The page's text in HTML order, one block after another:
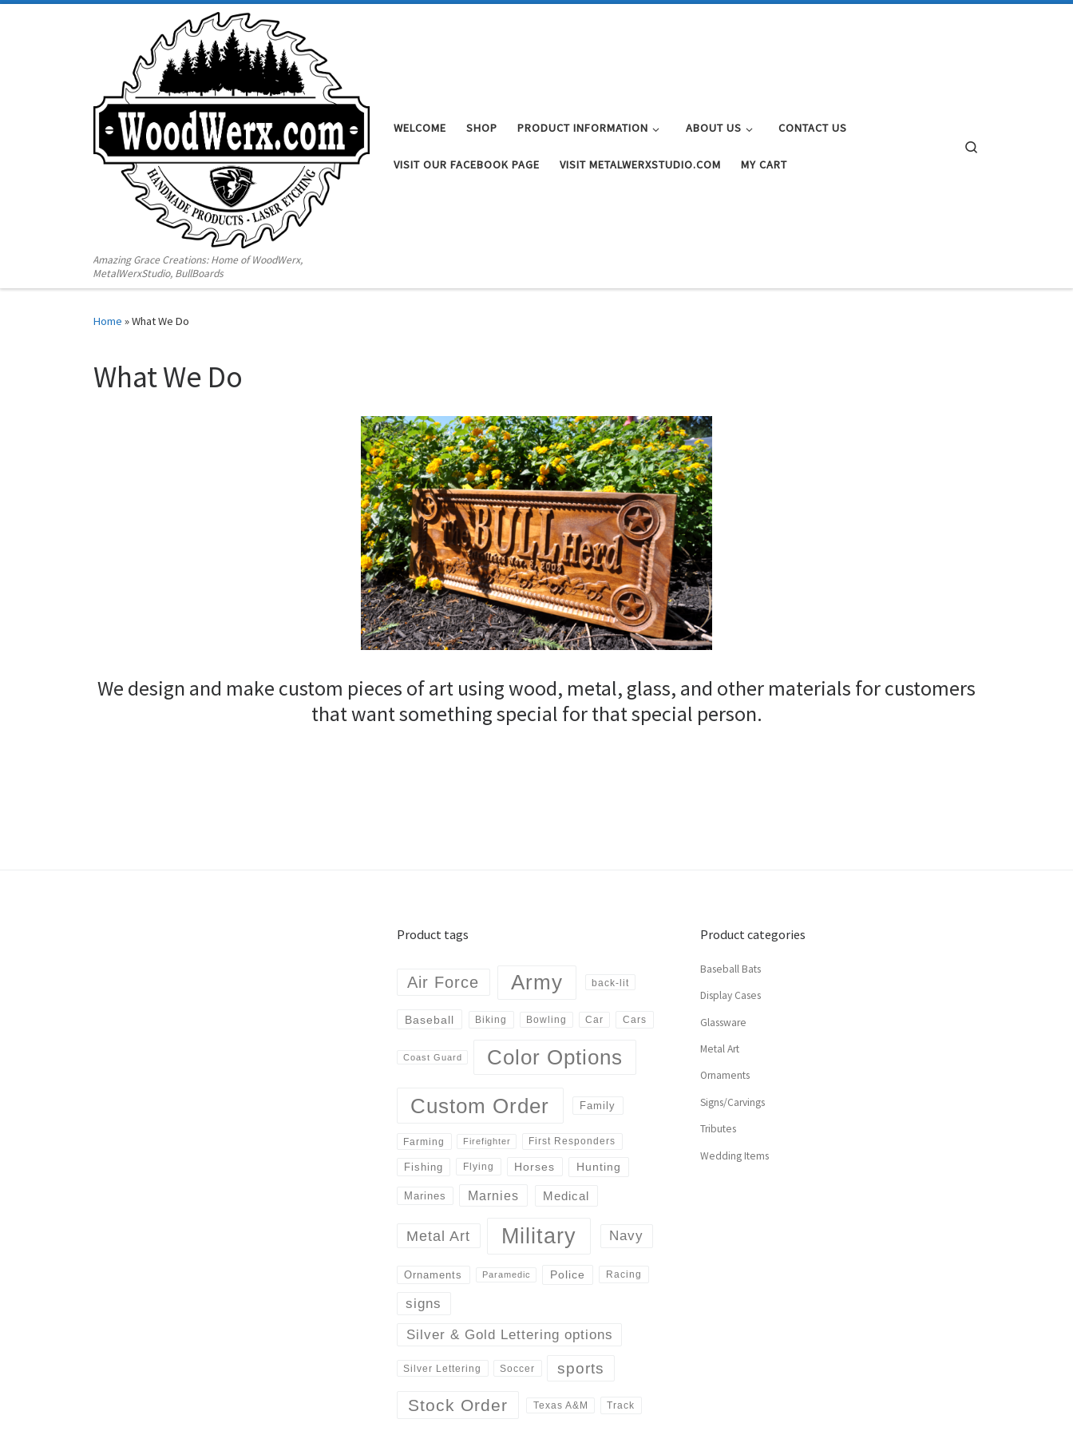
Amazing Grace Creations: Home of WoodWerx,
MetalWerxStudio, BullBoards
WELCOME SHOP PRODUCT INFORMATION ABOUT US CONTACT US
VISIT OUR FACEBOOK PAGE VISIT METALWERXSTUDIO.COM MY CART
Home »What We Do
What We Do
We design and make custom pieces of art using wood, metal, glass, and other materials for customers
that want something special for that special person.
Product tags
Air Force Army back-lit
Baseball Biking Bowling Car Cars
Coast Guard Color Options
Custom Order Family
Farming Firefighter First Responders
Fishing Flying Horses Hunting
Marines Marnies Medical
Metal Art Military Navy
Ornaments Paramedic Police Racing
signs
Silver & Gold Lettering options
Silver Lettering Soccer sports
Stock Order Texas A&M Track
Product categories
Baseball Bats
Display Cases
Glassware
Metal Art
Ornaments
Signs/Carvings
Tributes
Wedding Items